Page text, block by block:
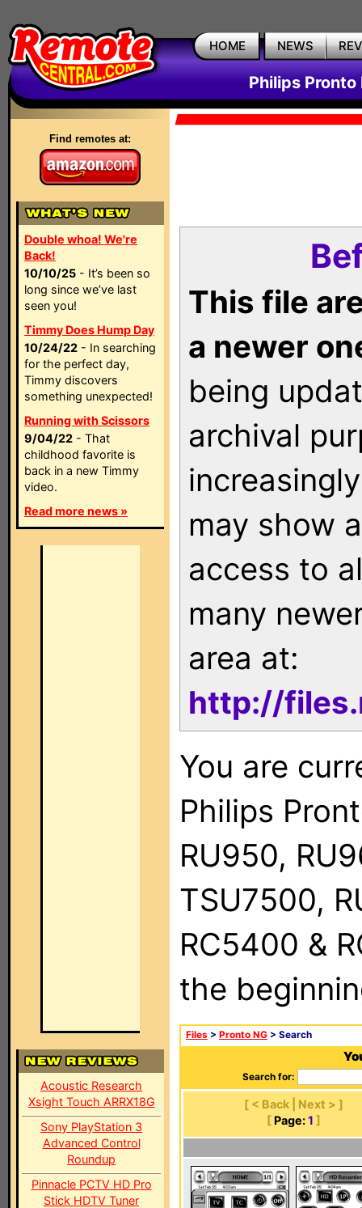
HOME NEWS
Philips Pronto
Find remotes at:
Double whoa! We're
Back!
10/10/25 - It’s been so
long since we’ve last
seen you!
Timmy Does Hump Day
10/24/22 - In searching
for the perfect day,
Timmy discovers
something unexpected!
Running with Scissors
9/04/22 - That
childhood favorite is
back in a new Timmy
video.
Read more news »
Acoustic Research
Xsight Touch ARRX18G
Sony PlayStation 3
Advanced Control
Roundup
Pinnacle PCTV HD Pro
Stick HDTV Tuner
This file
a newer
being
archival
may show
access to
many
area at:
http://
You are
Philips
RU950,
TSU7500,
RC5400 &
the
Files > Pronto NG > Search
Search for:
[ < Back | Next > ]
[ Page: 1 ]